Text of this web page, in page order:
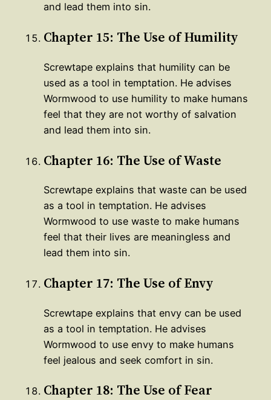
and lead them into sin.
Chapter 15: The Use of Humility
Screwtape explains that humility can be
used as a tool in temptation. He advises
Wormwood to use humility to make humans
feel that they are not worthy of salvation
and lead them into sin.
Chapter 16: The Use of Waste
Screwtape explains that waste can be used
as a tool in temptation. He advises
Wormwood to use waste to make humans
feel that their lives are meaningless and
lead them into sin.
Chapter 17: The Use of Envy
Screwtape explains that envy can be used
as a tool in temptation. He advises
Wormwood to use envy to make humans
feel jealous and seek comfort in sin.
Chapter 18: The Use of Fear